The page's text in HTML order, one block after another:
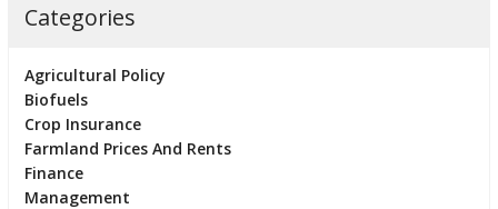
Categories
Agricultural Policy
Biofuels
Crop Insurance
Farmland Prices And Rents
Finance
Management